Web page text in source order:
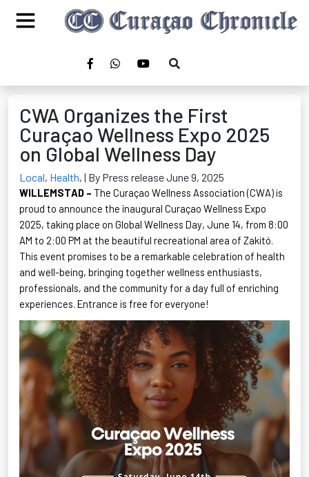
CWA Organizes the First
Curaçao Wellness Expo 2025
on Global Wellness Day
Local, Health, | By Press release June 9, 2025
WILLEMSTAD – The Curaçao Wellness Association (CWA) is
proud to announce the inaugural Curaçao Wellness Expo
2025, taking place on Global Wellness Day, June 14, from 8:00
AM to 2:00 PM at the beautiful recreational area of Zakitó.
This event promises to be a remarkable celebration of health
and well-being, bringing together wellness enthusiasts,
professionals, and the community for a day full of enriching
experiences. Entrance is free for everyone!